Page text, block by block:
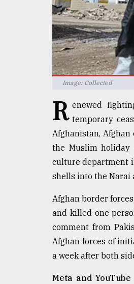
Tragedy
Image: Collected
R enewed
temporary
Afghanistan,
the Muslim holiday
culture department
shells into the Narai
Afghan border
and killed one
comment from
Afghan forces of
a week after both
Meta and